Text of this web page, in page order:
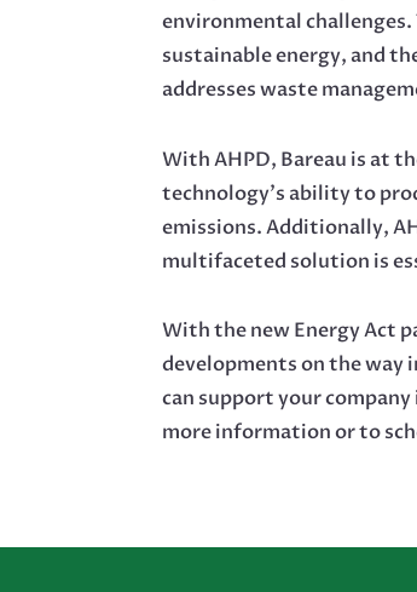
environmental
sustainable energy, and
addresses waste
With AHPD, Bareau is at
technology’s ability to
emissions. Additionally,
multifaceted solution is
With the new Energy Act
developments on the way
can support your
more information or to